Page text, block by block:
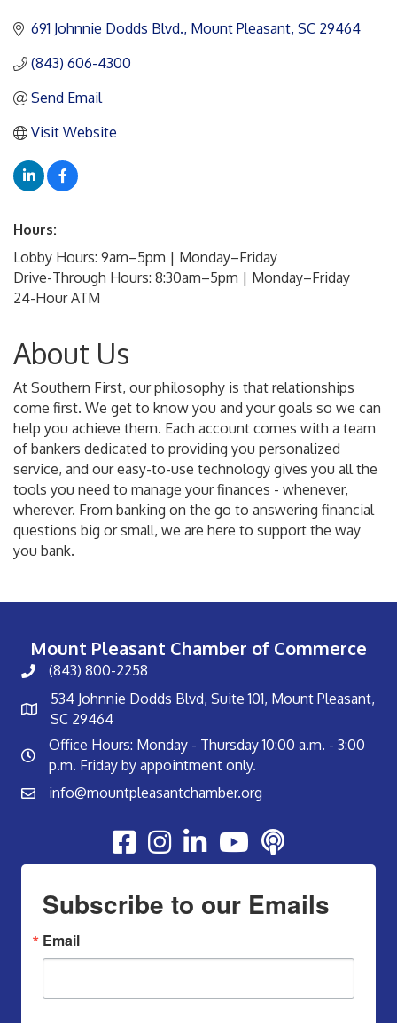
691 Johnnie Dodds Blvd. Mount Pleasant SC 29464
(843) 606-4300
Send Email
Visit Website
Hours:
Lobby Hours: 9am–5pm | Monday–Friday
Drive-Through Hours: 8:30am–5pm | Monday–Friday
24-Hour ATM
About Us
At Southern First, our philosophy is that relationships
come first. We get to know you and your goals so we can
help you achieve them. Each account comes with a team
of bankers dedicated to providing you personalized
service, and our easy-to-use technology gives you all the
tools you need to manage your finances - whenever,
wherever. From banking on the go to answering financial
questions big or small, we are here to support the way
you bank.
Mount Pleasant Chamber of Commerce
(843) 800-2258
534 Johnnie Dodds Blvd, Suite 101, Mount Pleasant,
SC 29464
Office Hours: Monday - Thursday 10:00 a.m. - 3:00
p.m. Friday by appointment only.
info@mountpleasantchamber.org
Youtube
Subscribe to our Emails
Email